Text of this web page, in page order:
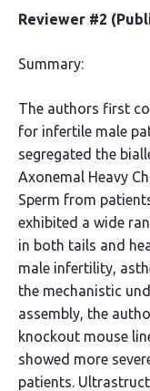
Reviewer #2
Summary:
The authors first
for infertile male
segregated the
Axonemal Heavy
Sperm from
exhibited a wide
in both tails and
male infertility,
the mechanistic
assembly, the
knockout mouse
showed more
patients.